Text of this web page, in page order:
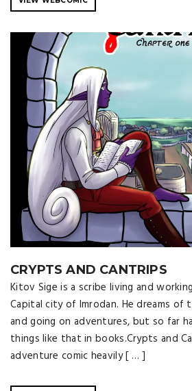
CRYPTS AND CANTRIPS
Kitov Sige is a scribe living and
Capital city of Imrodan. He dreams of
and going on adventures, but so far
things like that in books.Crypts and
adventure comic heavily [ … ]